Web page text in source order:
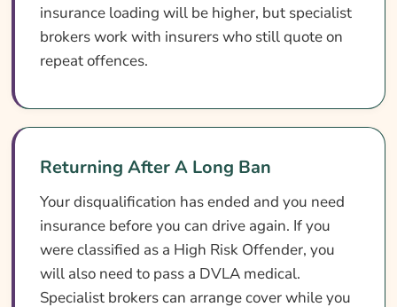
insurance loading will be higher, but specialist
brokers work with insurers who still quote on
repeat offences.
Returning After A Long Ban
Your disqualification has ended and you need
insurance before you can drive again. If you
were classified as a High Risk Offender, you
will also need to pass a DVLA medical.
Specialist brokers can arrange cover while you